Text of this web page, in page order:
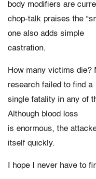
body modifiers are
chop-talk praises the
one also adds simple
castration.
How many victims die?
research failed to find a
single fatality in any of
Although blood loss
is enormous, the
itself quickly.
I hope I never have to